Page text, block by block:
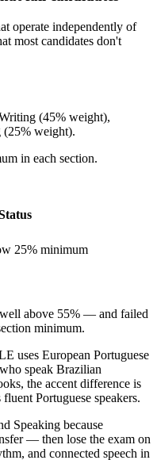
operate independently of
most candidates don't
(45% weight),
(25% weight).
in each section.
25% minimum
above 55% — and failed
minimum.
uses European Portuguese
speak Brazilian
the accent difference is
Portuguese speakers.
Speaking because
— then lose the exam on
and connected speech in